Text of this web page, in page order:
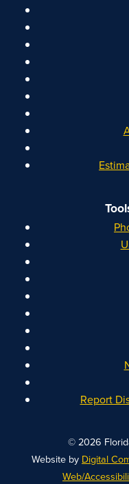
Report
© 2026
Website by Digital
Web/